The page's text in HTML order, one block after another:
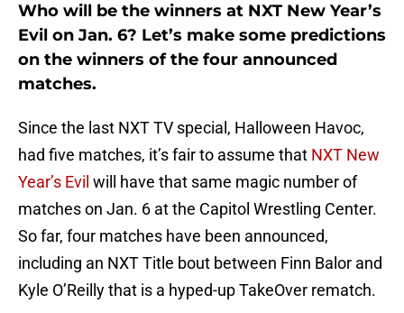
Who will be the winners at NXT New Year’s
Evil on Jan. 6? Let’s make some predictions
on the winners of the four announced
matches.
Since the last NXT TV special, Halloween Havoc,
had five matches, it’s fair to assume that NXT New
Year’s Evil will have that same magic number of
matches on Jan. 6 at the Capitol Wrestling Center.
So far, four matches have been announced,
including an NXT Title bout between Finn Balor and
Kyle O’Reilly that is a hyped-up TakeOver rematch.